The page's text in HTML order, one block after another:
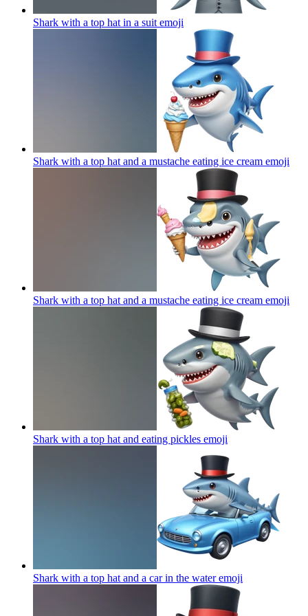
Shark with a top hat in a suit emoji
Shark with a top hat and a mustache eating ice cream emoji
Shark with a top hat and a mustache eating ice cream emoji
Shark with a top hat and eating pickles emoji
Shark with a top hat and a car in the wateremoji